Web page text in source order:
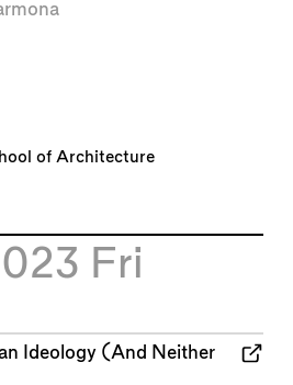
of Architecture
Fri
Ideology (And Neither